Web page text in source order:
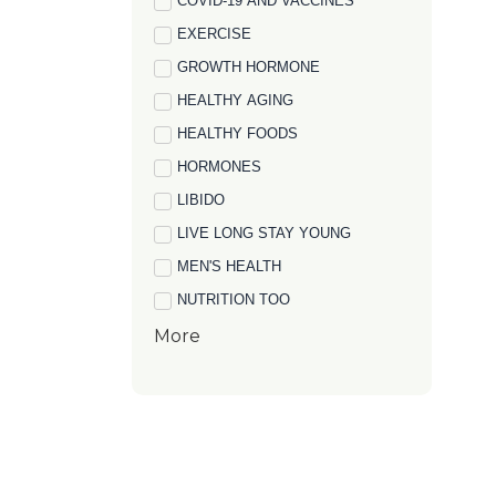
EXERCISE
GROWTH HORMONE
HEALTHY AGING
HEALTHY FOODS
HORMONES
LIBIDO
LIVE LONG STAY YOUNG
MEN'S HEALTH
NUTRITION TOO
More